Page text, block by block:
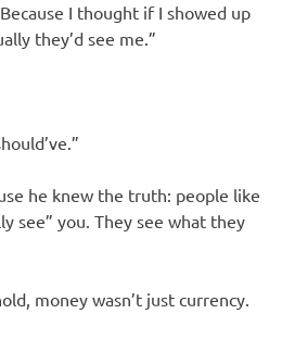
I thought if I showed up
they’d see me.”
he knew the truth: people like
see” you. They see what they
money wasn’t just currency.